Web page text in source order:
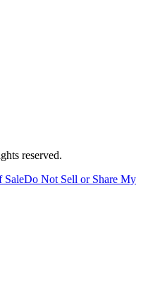
reserved.
SaleDo Not Sell or Share My